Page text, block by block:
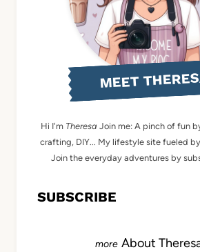
MEET
Hi I'm Theresa Join me: A pinch of fun
crafting, DIY... My lifestyle site fueled
Join the everyday adventures by
SUBSCRIBE
About